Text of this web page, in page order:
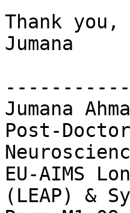
Thank you,
Jumana
Jumana
Post-
EU-AIMS
(LEAP) &